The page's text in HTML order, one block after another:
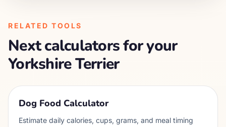
RELATED TOOLS
Next calculators for your
Yorkshire Terrier
Dog Food Calculator
Estimate daily calories, cups, grams, and meal timing